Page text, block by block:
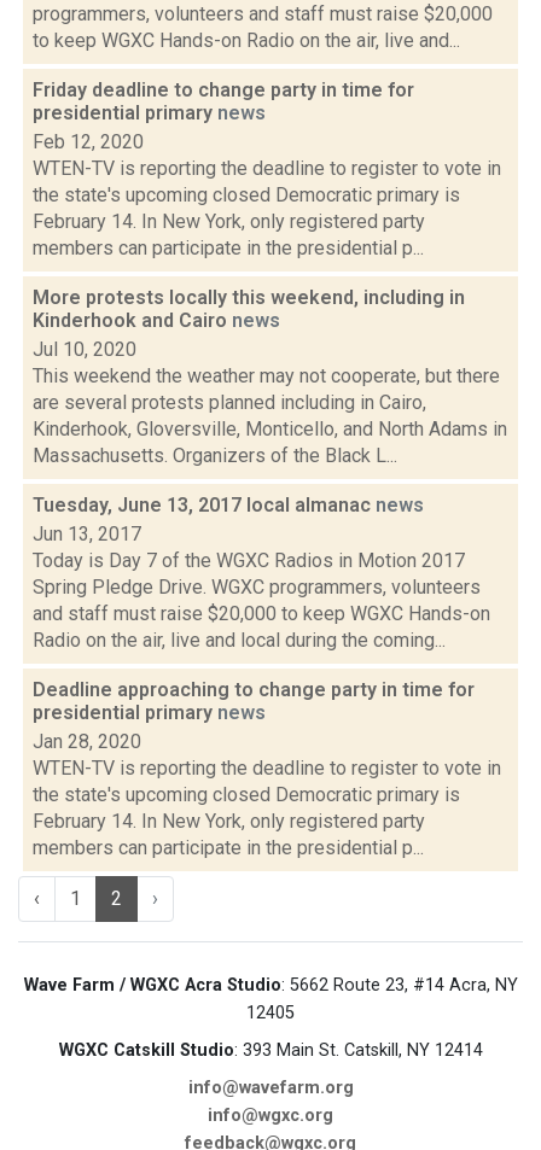
programmers, volunteers and staff must raise $20,000
to keep WGXC Hands-on Radio on the air, live and...
Friday deadline to change party in time for
presidential primary news
Feb 12, 2020
WTEN-TV is reporting the deadline to register to vote in
the state's upcoming closed Democratic primary is
February 14. In New York, only registered party
members can participate in the presidential p...
More protests locally this weekend, including in
Kinderhook and Cairo news
Jul 10, 2020
This weekend the weather may not cooperate, but there
are several protests planned including in Cairo,
Kinderhook, Gloversville, Monticello, and North Adams in
Massachusetts. Organizers of the Black L...
Tuesday, June 13, 2017 local almanac news
Jun 13, 2017
Today is Day 7 of the WGXC Radios in Motion 2017
Spring Pledge Drive. WGXC programmers, volunteers
and staff must raise $20,000 to keep WGXC Hands-on
Radio on the air, live and local during the coming...
Deadline approaching to change party in time for
presidential primary news
Jan 28, 2020
WTEN-TV is reporting the deadline to register to vote in
the state's upcoming closed Democratic primary is
February 14. In New York, only registered party
members can participate in the presidential p...
‹ 1 2 ›
Wave Farm / WGXC Acra Studio: 5662 Route 23, #14 Acra, NY
12405
WGXC Catskill Studio: 393 Main St. Catskill, NY 12414
info@wavefarm.org
info@wgxc.org
feedback@wgxc.org